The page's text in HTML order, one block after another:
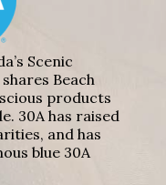
Scenic
Beach
products
30A has raised
and has
blue 30A